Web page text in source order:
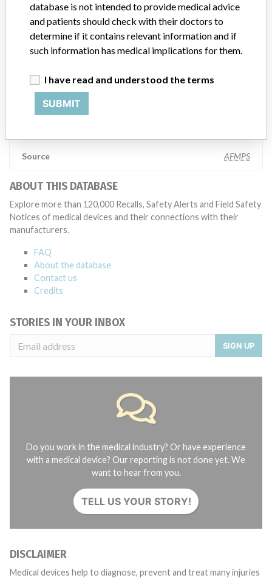
In addition to sending global notices to physicians worldwide, we
also make sure that product advisories are available online and
classification of product recalls and product advisories are
determined by global regulatory bodies which can impact the
regulations in different countries. In come countries software is not
regulated so a recall in one country related to software would not
be classified as a recall or field action in another. In addition, review
cycles within the regulatory process can be different in each country
Source AFMPS
ABOUT THIS DATABASE
Explore more than 120,000 Recalls, Safety Alerts and Field Safety
Notices of medical devices and their connections with their
manufacturers.
FAQ
About the database
Contact us
Credits
STORIES IN YOUR INBOX
SIGN UP
Do you work in the medical industry? Or have experience
with a medical device? Our reporting is not done yet. We
want to hear from you.
TELL US YOUR STORY!
DISCLAIMER
Medical devices help to diagnose, prevent and treat many injuries
database is not intended to provide medical advice
and patients should check with their doctors to
determine if it contains relevant information and if
such information has medical implications for them.
I have read and understood the terms
SUBMIT